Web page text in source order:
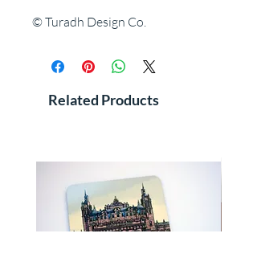
© Turadh Design Co.
Related Products